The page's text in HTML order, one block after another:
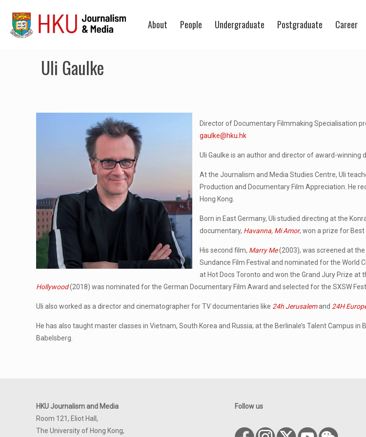
About People Undergraduate Postgraduate Career
Uli Gaulke
Director of Documentary Filmmaking Specialisation
gaulke@hku.hk
Uli Gaulke is an author and director of award-winning
At the Journalism and Media Studies Centre, Uli
Production and Documentary Film Appreciation. He
Hong Kong.
Born in East Germany, Uli studied directing at the
documentary, Havanna, Mi Amor, won a prize for
His second film, Marry Me(2003), was screened at
Sundance Film Festival and nominated for the World
at Hot Docs Toronto and won the Grand Jury Prize at
Hollywood(2018) was nominated for the German Documentary Film Award and selected for the SXSW
Uli also worked as a director and cinematographer for TV documentaries like 24h Jerusalemand 24H
He has also taught master classes in Vietnam, South Korea and Russia; at the Berlinale’s Talent Campus
Babelsberg.
HKU Journalism and Media
Room 121, Eliot Hall,
The University of Hong Kong,
Follow us